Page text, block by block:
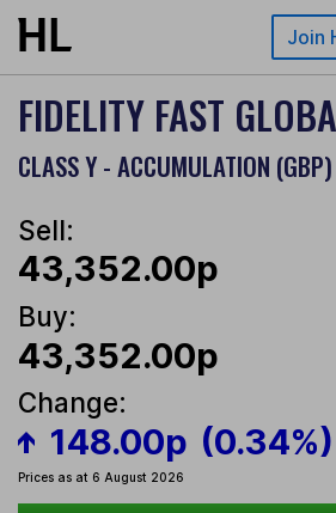
Skip to main content Join
FIDELITY FAST
CLASS Y - ACCUMULATION (GBP)
Sell:
43,352.00p
Buy:
43,352.00p
Change:
148.00p (0.34%)
Prices as at 6 August 2026